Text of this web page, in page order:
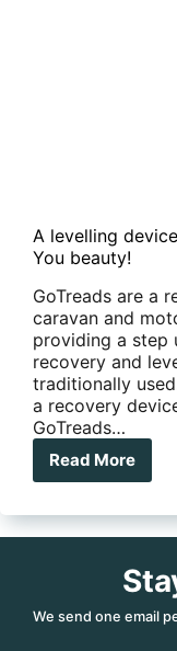
A levelling
You beauty!
GoTreads are a
caravan and
providing a step
recovery and
traditionally
a recovery
GoTreads…
Read More
A
device
one?
We send one email